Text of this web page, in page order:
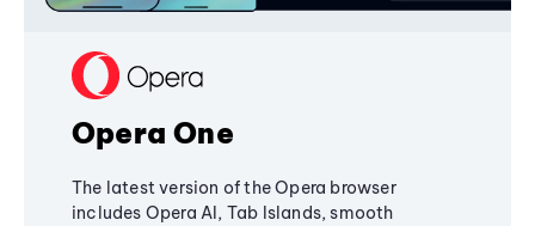
Opera One
The latest version of the Opera browser
includes Opera AI, Tab Islands, smooth